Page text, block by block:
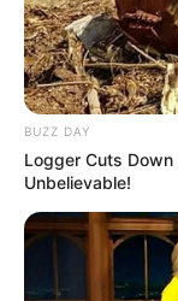
BUZZ DAY
Logger Cuts Down
Unbelievable!